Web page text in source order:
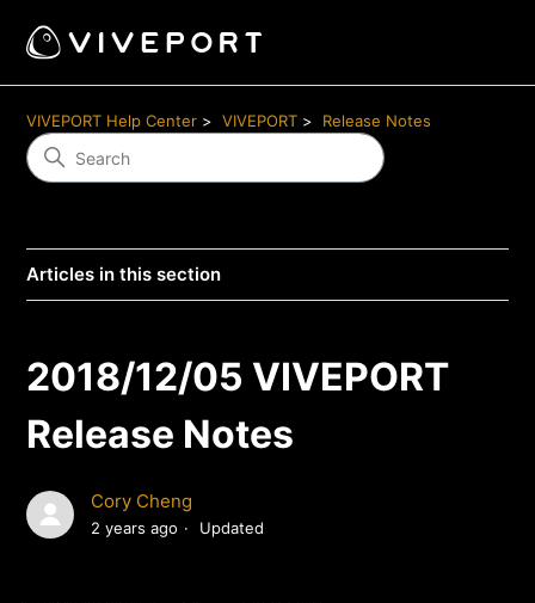
VIVEPORT Help Center VIVEPORT Release Notes
Articles in this section
2018/12/05 VIVEPORT
Release Notes
Cory Cheng
2 years ago Updated